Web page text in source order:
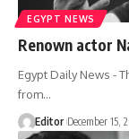
EGYPT NEWS
Renown actor
Egypt Daily News -
from…
Editor December 15,